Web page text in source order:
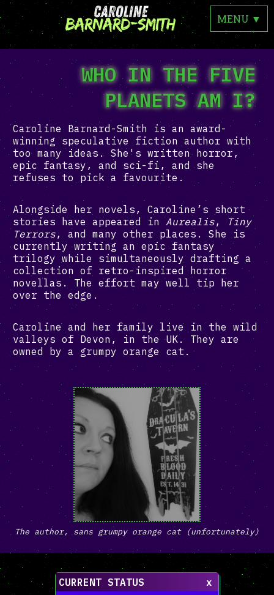
MENU ▼
WHO IN THE FIVE
PLANETS AM I?
Caroline Barnard-Smith is an award-
winning speculative fiction author with
too many ideas. She's written horror,
epic fantasy, and sci-fi, and she
refuses to pick a favourite.
Alongside her novels, Caroline’s short
stories have appeared in Aurealis,
Tiny
Terrors, and many other places. She is
currently writing an epic fantasy
trilogy while simultaneously drafting a
collection of retro-inspired horror
novellas. The effort may well tip her
over the edge.
Caroline and her family live in the wild
valleys of Devon, in the UK. They are
owned by a grumpy orange cat.
The author, sans grumpy orange cat (unfortunately)
CURRENT STATUS
x